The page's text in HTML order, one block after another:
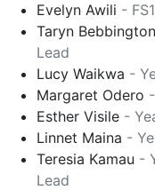
Evelyn Awili -
Taryn Bebbington
Lead
Lucy Waikwa -
Margaret Odero
Esther Visile -
Linnet Maina -
Teresia Kamau -
Lead